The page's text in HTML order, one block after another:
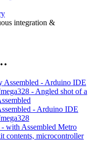
integration &
- Arduino IDE